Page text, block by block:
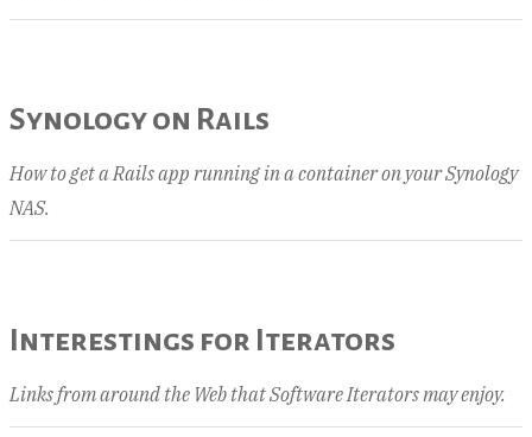
Synology on Rails
How to get a Rails app running in a container on your Synology
NAS.
Interestings for Iterators
Links from around the Web that Software Iterators may enjoy.